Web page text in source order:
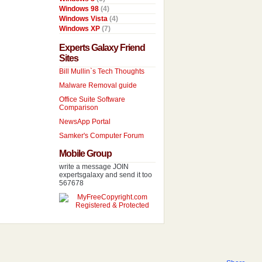
Windows 98 (4)
Windows Vista (4)
Windows XP (7)
Experts Galaxy Friend
Sites
Bill Mullin`s Tech Thoughts
Malware Removal guide
Office Suite Software
Comparison
NewsApp Portal
Samker's Computer Forum
Mobile Group
write a message JOIN
expertsgalaxy and send it too
567678